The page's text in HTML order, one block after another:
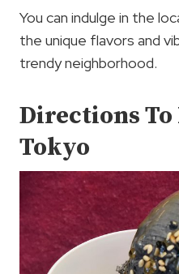
You can indulge in the
the unique flavors and
trendy neighborhood.
Directions
Tokyo